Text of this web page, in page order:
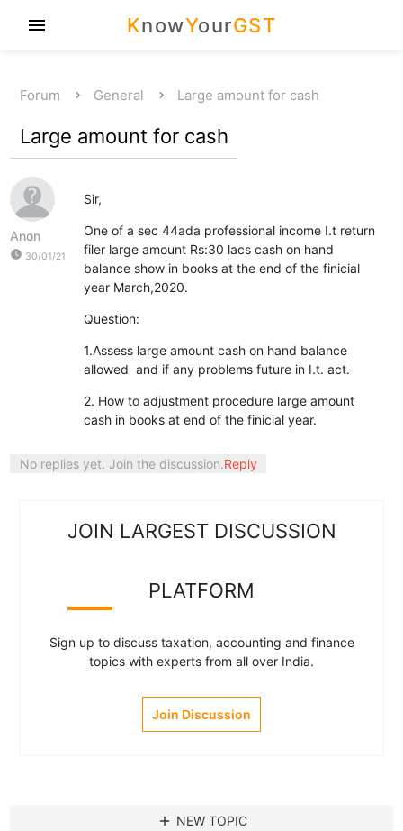
KnowYourGST
menu
Forum General Large amount for cash
Large amount for cash
Anon
watch_later 30/01/21
Sir,
One of a sec 44ada professional income I.t return
filer large amount Rs:30 lacs cash on hand
balance show in books at the end of the finicial
year March,2020.
Question:
1.Assess large amount cash on hand balance
allowed and if any problems future in I.t. act.
2. How to adjustment procedure large amount
cash in books at end of the finicial year.
No replies yet. Join the discussion.Reply
JOIN LARGEST DISCUSSION
PLATFORM
Sign up to discuss taxation, accounting and finance
topics with experts from all over India.
Join Discussion
add NEW TOPIC